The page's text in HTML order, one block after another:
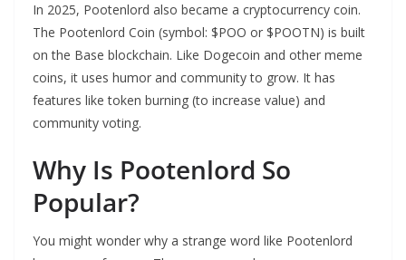
In 2025, Pootenlord also became a cryptocurrency coin.
The Pootenlord Coin (symbol: $POO or $POOTN) is built
on the Base blockchain. Like Dogecoin and other meme
coins, it uses humor and community to grow. It has
features like token burning (to increase value) and
community voting.
Why Is Pootenlord So
Popular?
You might wonder why a strange word like Pootenlord